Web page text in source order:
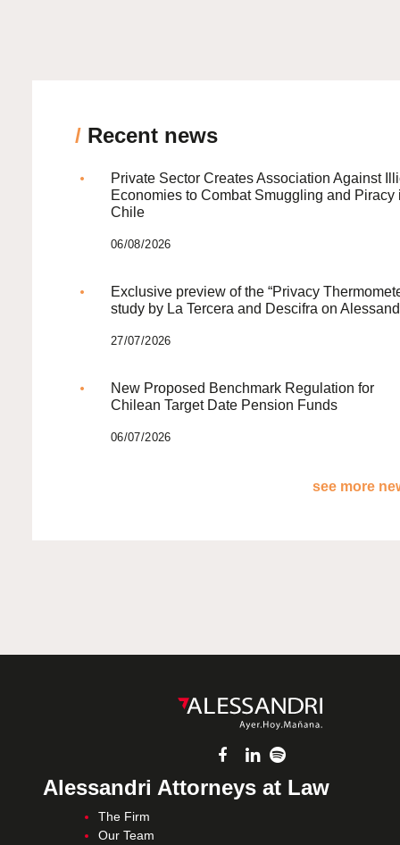
/ Recent news
Private Sector Creates Association Against
Economies to Combat Smuggling and Piracy
Chile
06/08/2026
Exclusive preview of the “Privacy
study by La Tercera and Descifra on
27/07/2026
New Proposed Benchmark Regulation for
Chilean Target Date Pension Funds
06/07/2026
see more
Alessandri Attorneys at Law
The Firm
Our Team